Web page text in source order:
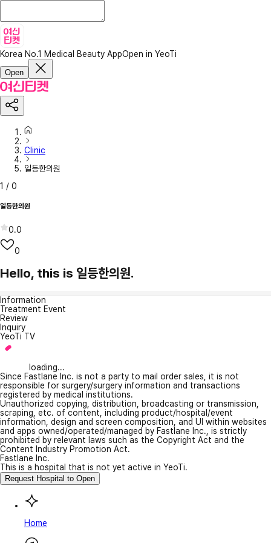
Korea No.1 Medical Beauty AppOpen in YeoTi
Open
Clinic
일등한의원
1 / 0
일등한의원
0.0
0
Hello, this is 일등한의원.
Information
Treatment Event
Review
Inquiry
YeoTi TV
loading...
Since Fastlane Inc. is not a party to mail order sales, it is not
responsible for surgery/surgery information and transactions
registered by medical institutions.
Unauthorized copying, distribution, broadcasting or transmission,
scraping, etc. of content, including product/hospital/event
information, design and screen composition, and UI within websites
and apps owned/operated/managed by Fastlane Inc., is strictly
prohibited by relevant laws such as the Copyright Act and the
Content Industry Promotion Act.
Fastlane Inc.
This is a hospital that is not yet active in YeoTi.
Request Hospital to Open
Home